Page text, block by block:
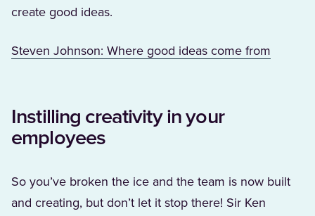
create good ideas.
Steven Johnson: Where good ideas come from
Instilling creativity in your
employees
So you’ve broken the ice and the team is now built
and creating, but don’t let it stop there! Sir Ken